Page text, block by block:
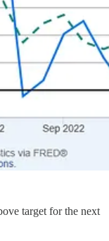
target for the next